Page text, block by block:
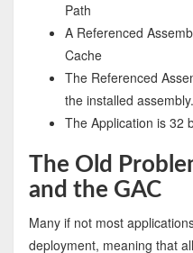
Path
A Referenced
Cache
The Referenced
the installed assembly.
The Application is 32
The Old
and the GAC
Many if not most
deployment, meaning that